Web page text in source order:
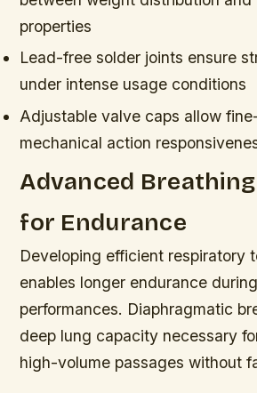
properties
Lead-free solder joints ensure
under intense usage conditions
Adjustable valve caps allow
mechanical action
Advanced
for Endurance
Developing efficient respiratory
enables longer endurance
performances. Diaphragmatic
deep lung capacity necessary
high-volume passages without